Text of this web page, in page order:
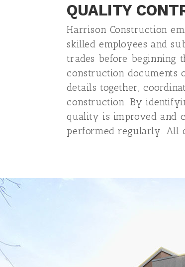
QUALITY
Harrison Construction
skilled employees and
trades before beginning
construction documents
details together,
construction. By
quality is improved and
performed regularly. All